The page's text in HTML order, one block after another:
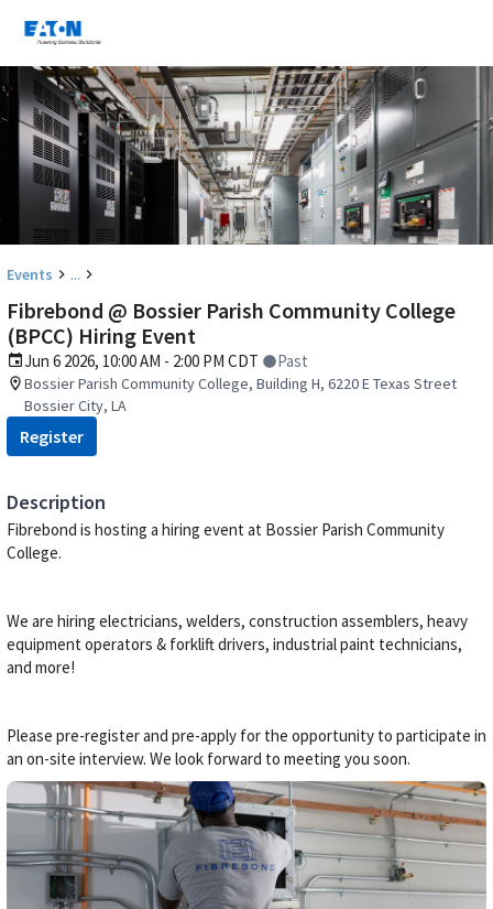
Events ...
Fibrebond @ Bossier Parish Community College
(BPCC) Hiring Event
Jun 6 2026, 10:00 AM - 2:00 PM CDT Past
Bossier Parish Community College, Building H, 6220 E Texas Street
Bossier City, LA
Register
Description
Fibrebond is hosting a hiring event at Bossier Parish Community
College.
We are hiring electricians, welders, construction assemblers, heavy
equipment operators & forklift drivers, industrial paint technicians,
and more!
Please pre-register and pre-apply for the opportunity to participate in
an on-site interview. We look forward to meeting you soon.